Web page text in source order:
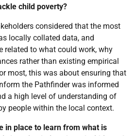
child poverty?
considered that the most
locally collated data, and
related to what could work, why
rather than existing empirical
most, this was about ensuring that
the Pathfinder was informed
a high level of understanding of
people within the local context.
in place to learn from what is